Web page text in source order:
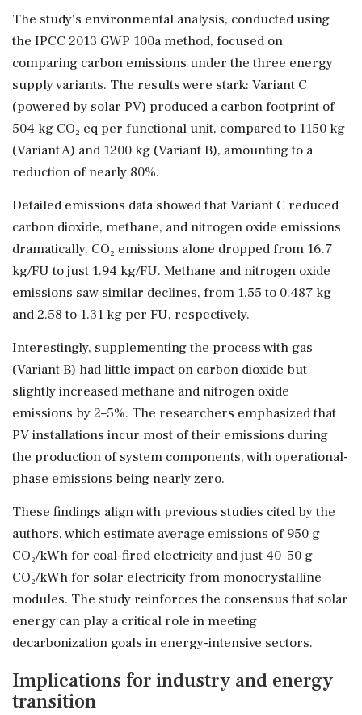
The study's environmental analysis, conducted using
the IPCC 2013 GWP 100a method, focused on
comparing carbon emissions under the three energy
supply variants. The results were stark: Variant C
(powered by solar PV) produced a carbon footprint of
504 kg CO₂ eq per functional unit, compared to 1150 kg
(Variant A) and 1200 kg (Variant B), amounting to a
reduction of nearly 80%.
Detailed emissions data showed that Variant C reduced
carbon dioxide, methane, and nitrogen oxide emissions
dramatically. CO₂ emissions alone dropped from 16.7
kg/FU to just 1.94 kg/FU. Methane and nitrogen oxide
emissions saw similar declines, from 1.55 to 0.487 kg
and 2.58 to 1.31 kg per FU, respectively.
Interestingly, supplementing the process with gas
(Variant B) had little impact on carbon dioxide but
slightly increased methane and nitrogen oxide
emissions by 2–5%. The researchers emphasized that
PV installations incur most of their emissions during
the production of system components, with operational-
phase emissions being nearly zero.
These findings align with previous studies cited by the
authors, which estimate average emissions of 950 g
CO₂/kWh for coal-fired electricity and just 40–50 g
CO₂/kWh for solar electricity from monocrystalline
modules. The study reinforces the consensus that solar
energy can play a critical role in meeting
decarbonization goals in energy-intensive sectors.
Implications for industry and energy
transition